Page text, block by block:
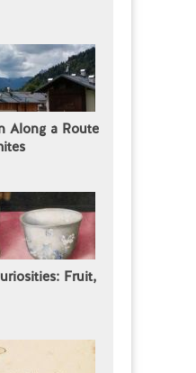
Along a Route
Fruit,